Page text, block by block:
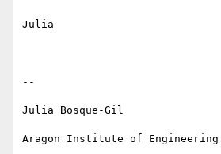
Julia
--
Julia Bosque-Gil
Aragon Institute of Engineering